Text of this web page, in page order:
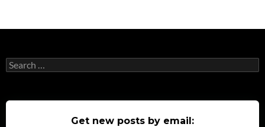
Search
for:
Get new posts by email: